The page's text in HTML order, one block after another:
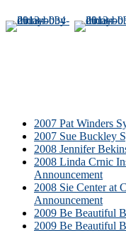
2007 Pat Winders
2007 Sue Buckley
2008 Jennifer
2008 Linda Crnic
Announcement
2008 Sie Center at
Announcement
2009 Be Beautiful
2009 Be Beautiful